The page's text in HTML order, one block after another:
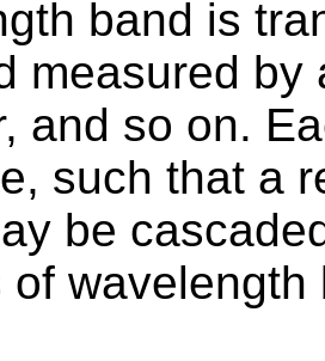
band is
measured by
and so on.
such that a
be
of wavelength